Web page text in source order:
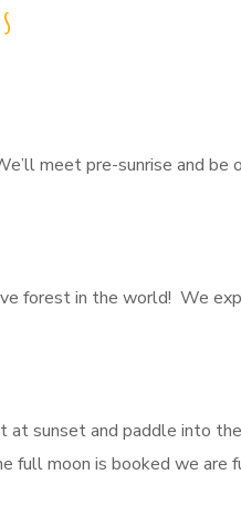
meet pre-sunrise and
forest in the world! We
at sunset and paddle into
full moon is booked we are